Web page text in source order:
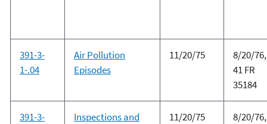
391-3-
1-.04
Air Pollution
Episodes
11/20/75
8/20/76,
41 FR
35184
391-3-
Inspections and
11/20/75
8/20/76,